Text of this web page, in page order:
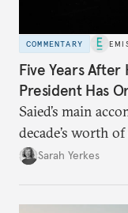
COMMENTARY
Five Years After
President Has
Saied’s main
decade’s worth
Sarah Yerkes